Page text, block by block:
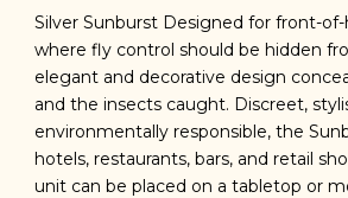
Silver Sunburst Designed for front-of-
where fly control should be hidden
elegant and decorative design
and the insects caught. Discreet,
environmentally responsible, the
hotels, restaurants, bars, and retail
unit can be placed on a tabletop or